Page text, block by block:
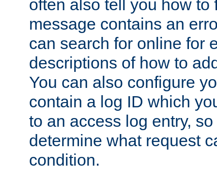
often also tell you how to
message contains an
can search for online for
descriptions of how to
You can also configure
contain a log ID which
to an access log entry,
determine what request
condition.